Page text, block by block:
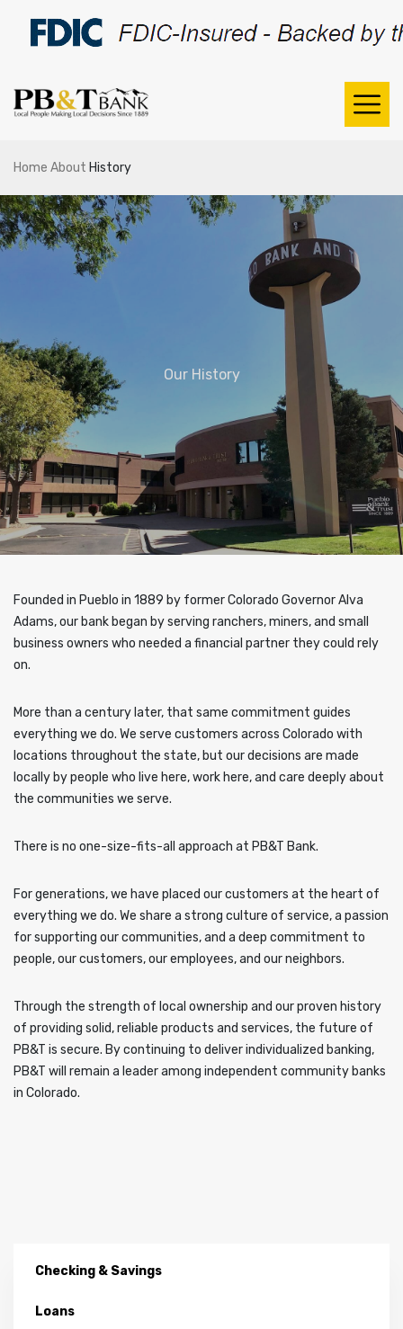
Home About History
Our History
Checking & Savings
Loans
Founded in Pueblo in 1889 by former Colorado Governor Alva
Adams, our bank began by serving ranchers, miners, and small
business owners who needed a financial partner they could rely
on.
More than a century later, that same commitment guides
everything we do. We serve customers across Colorado with
locations throughout the state, but our decisions are made
locally by people who live here, work here, and care deeply about
the communities we serve.
There is no one-size-fits-all approach at PB&T Bank.
For generations, we have placed our customers at the heart of
everything we do. We share a strong culture of service, a passion
for supporting our communities, and a deep commitment to
people, our customers, our employees, and our neighbors.
Through the strength of local ownership and our proven history
of providing solid, reliable products and services, the future of
PB&T is secure. By continuing to deliver individualized banking,
PB&T will remain a leader among independent community banks
in Colorado.